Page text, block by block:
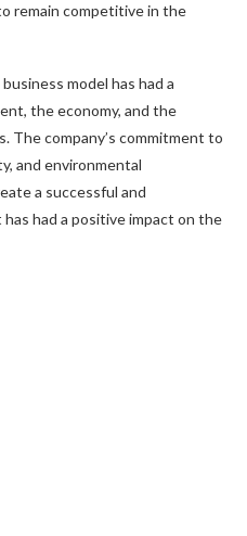
remain competitive in the
model has had a
the economy, and the
The company’s commitment to
and environmental
a successful and
had a positive impact on the